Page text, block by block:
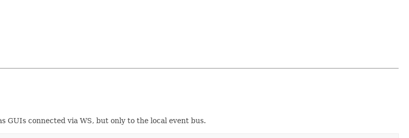
connected via WS, but only to the local event bus.